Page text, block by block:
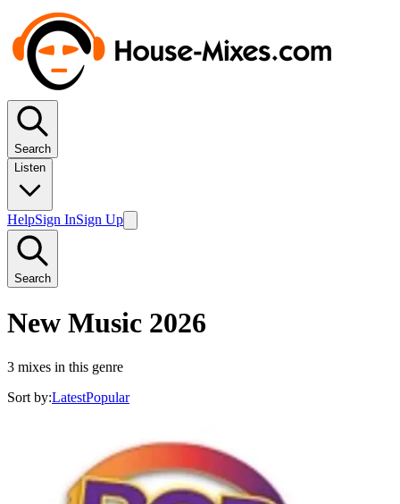
Search
Listen
HelpSign InSign Up
Search
New Music 2026
3 mixes in this genre
Sort by:LatestPopular